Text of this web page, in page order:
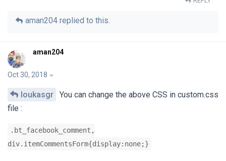
aman204 replied to this.
aman204
Oct 30, 2018
loukasgr
You can change the above CSS in custom.css
file :
.bt_facebook_comment,
div.itemCommentsForm{display:none;}